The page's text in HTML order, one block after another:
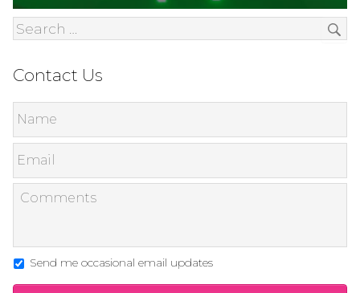
Contact Us
Send me occasional email updates